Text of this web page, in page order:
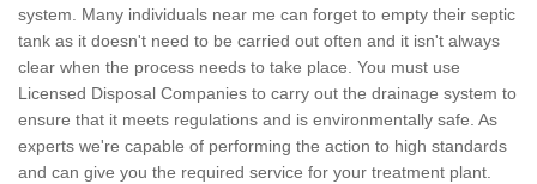
system. Many individuals near me can forget to empty their septic
tank as it doesn't need to be carried out often and it isn't always
clear when the process needs to take place. You must use
Licensed Disposal Companies to carry out the drainage system to
ensure that it meets regulations and is environmentally safe. As
experts we're capable of performing the action to high standards
and can give you the required service for your treatment plant.